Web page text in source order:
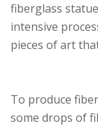
fiberglass
intensive
pieces of art
To produce
some drops of